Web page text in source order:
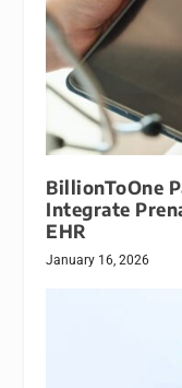
BillionToOne
Integrate
EHR
January 16, 2026